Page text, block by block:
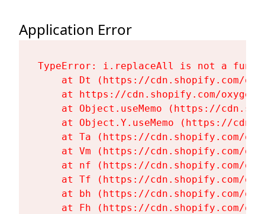
Application Error
TypeError: i.replaceAll is not a
at Dt (https://cdn.shopify.com/
at https://cdn.shopify.com/
at Object.useMemo (https://
at Object.Y.useMemo (https://
at Ta (https://cdn.shopify.com/
at Vm (https://cdn.shopify.com/
at nf (https://cdn.shopify.com/
at Tf (https://cdn.shopify.com/
at bh (https://cdn.shopify.com/
at Fh (https://cdn.shopify.com/